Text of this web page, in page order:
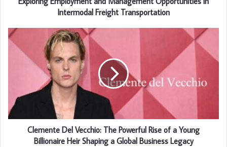
Intermodal Freight Transportation
Clemente Del Vecchio: The Powerful Rise of a Young
Billionaire Heir Shaping a Global Business Legacy